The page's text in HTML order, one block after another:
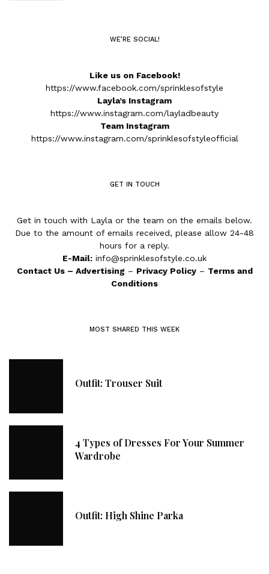
WE’RE SOCIAL!
Like us on Facebook!
https://www.facebook.com/sprinklesofstyle
Layla’s Instagram
https://www.instagram.com/layladbeauty
Team Instagram
https://www.instagram.com/sprinklesofstyleofficial
GET IN TOUCH
Get in touch with Layla or the team on the emails below.
Due to the amount of emails received, please allow 24-48
hours for a reply.
E-Mail: info@sprinklesofstyle.co.uk
Contact Us– Advertising – Privacy Policy– Terms and
Conditions
MOST SHARED THIS WEEK
Outfit: Trouser Suit
4 Types of Dresses For Your Summer
Wardrobe
Outfit: High Shine Parka